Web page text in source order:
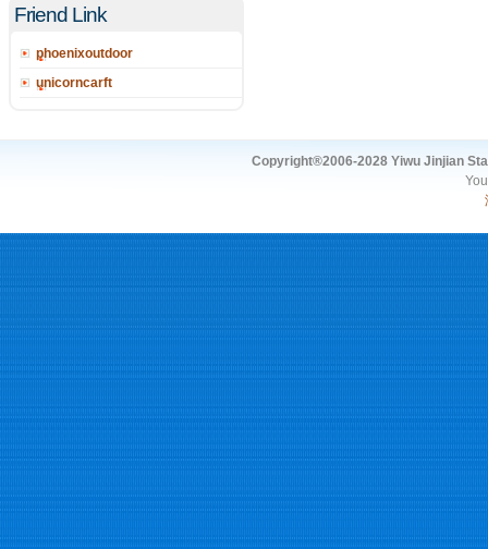
Friend Link
phoenixoutdoor
unicorncarft
Copyright®2006-2028 Yiwu Jinjian